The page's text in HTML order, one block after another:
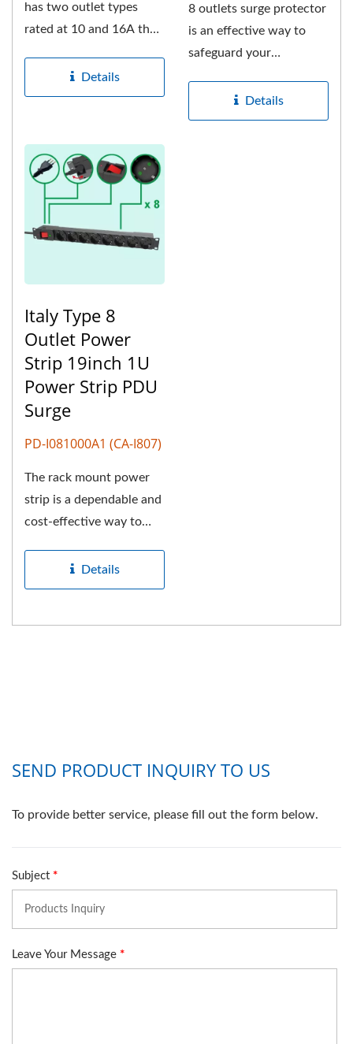
has two outlet types
rated at 10 and 16A that
Details
8 outlets surge protector
is an effective way to
safeguard your
Details
Italy Type 8
Outlet Power
Strip 19inch 1U
Power Strip PDU
Surge
PD-I081000A1 (CA-I807)
The rack mount power
strip is a dependable and
cost-effective way to
multiple...
Details